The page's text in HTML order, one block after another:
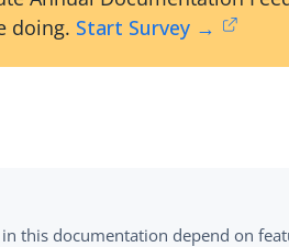
doing. Start Survey →
in this documentation depend on